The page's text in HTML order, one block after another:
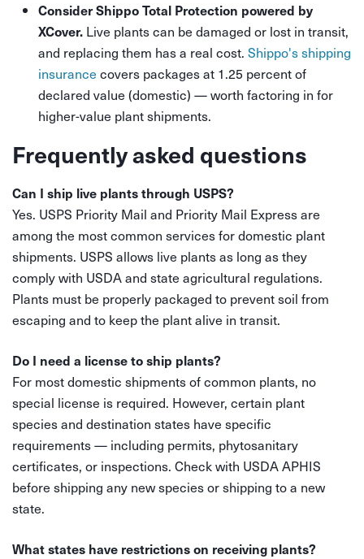
Consider Shippo Total Protection powered by
XCover. Live plants can be damaged or lost in transit,
and replacing them has a real cost. Shippo's shipping
insurance covers packages at 1.25 percent of
declared value (domestic) — worth factoring in for
higher-value plant shipments.
Frequently asked questions
Can I ship live plants through USPS?
Yes. USPS Priority Mail and Priority Mail Express are
among the most common services for domestic plant
shipments. USPS allows live plants as long as they
comply with USDA and state agricultural regulations.
Plants must be properly packaged to prevent soil from
escaping and to keep the plant alive in transit.
Do I need a license to ship plants?
For most domestic shipments of common plants, no
special license is required. However, certain plant
species and destination states have specific
requirements — including permits, phytosanitary
certificates, or inspections. Check with USDA APHIS
before shipping any new species or shipping to a new
state.
What states have restrictions on receiving plants?